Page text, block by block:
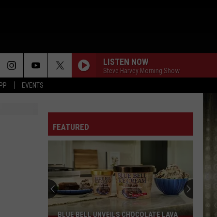
EVENTS
LISTEN NOW
Steve Harvey Morning Show
FEATURED
BLUE BELL UNVEILS CHOCOLATE LAVA